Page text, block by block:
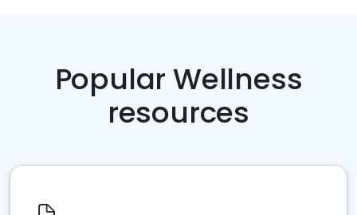
Popular Wellness
resources